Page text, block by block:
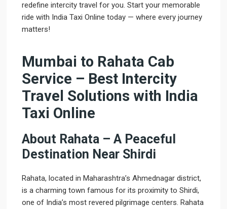
redefine intercity travel for you. Start your memorable
ride with India Taxi Online today — where every journey
matters!
Mumbai to Rahata Cab
Service – Best Intercity
Travel Solutions with India
Taxi Online
About Rahata – A Peaceful
Destination Near Shirdi
Rahata, located in Maharashtra’s Ahmednagar district,
is a charming town famous for its proximity to Shirdi,
one of India’s most revered pilgrimage centers. Rahata